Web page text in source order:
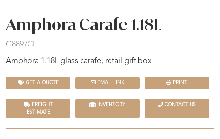
Amphora Carafe 1.18L
G8897CL
Amphora 1.18L glass carafe, retail gift box
GET A QUOTE EMAIL LINK PRINT
FREIGHT
ESTIMATE
INVENTORY CONTACT US